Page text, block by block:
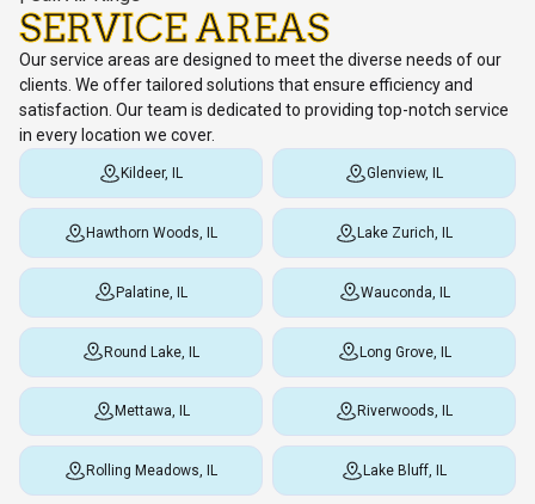
SERVICE AREAS
Our service areas are designed to meet the diverse needs of our
clients. We offer tailored solutions that ensure efficiency and
satisfaction. Our team is dedicated to providing top-notch service
in every location we cover.
Kildeer, IL Glenview, IL
Hawthorn Woods, IL Lake Zurich, IL
Palatine, IL Wauconda, IL
Round Lake, IL Long Grove, IL
Mettawa, IL Riverwoods, IL
Rolling Meadows, IL Lake Bluff, IL